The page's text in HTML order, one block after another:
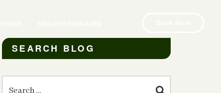
SEARCH BLOG
Search